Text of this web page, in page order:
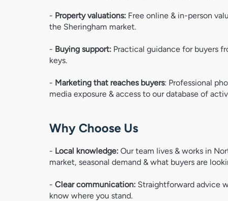
- Property valuations: Free online & in-person
the Sheringham market.
- Buying support: Practical guidance for buyers
keys.
- Marketing that reaches buyers: Professional
media exposure & access to our database of
Why Choose Us
- Local knowledge: Our team lives & works in
market, seasonal demand & what buyers are
- Clear communication: Straightforward advice
know where you stand.